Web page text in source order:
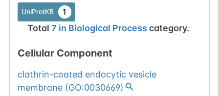
UniProtKB 1
Total 7 in Biological Process category.
Cellular Component
clathrin-coated endocytic vesicle
membrane(GO:0030669)